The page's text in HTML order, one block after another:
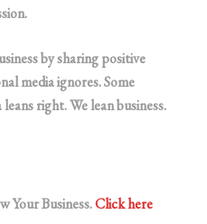
by sharing positive
media ignores. Some
right. We lean business.
Your Business.Click here